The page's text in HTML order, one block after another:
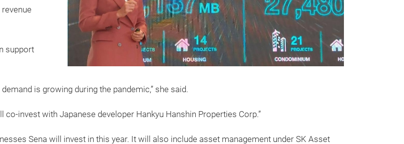
support
is growing during the pandemic,” she said.
invest with Japanese developer Hankyu Hanshin Properties Corp.”
Sena will invest in this year. It will also include asset management under SK Asset